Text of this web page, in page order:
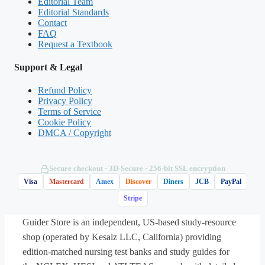
stable clients on a medical unit. Which task is
most appropriate to delegate to unlicensed
assistive personnel (UAP)?
client being discharged
B. Recording the oral intake and output for
C. Administering the routine morning oral
D. Assessing a client’s pain level after a
dressing change
Editorial Standards
Contact
FAQ
Request a Textbook
Support & Legal
Refund Policy
Privacy Policy
Terms of Service
Cookie Policy
DMCA / Copyright
Secure checkout · 3D‑Secure · 256‑bit SSL encryption
Visa Mastercard Amex Discover Diners JCB PayPal
Stripe
Guider Store is an independent, US-based study-resource
shop (operated by Kesalz LLC, California) providing
edition-matched nursing test banks and study guides for